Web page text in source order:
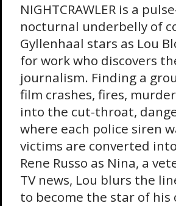
NIGHTCRAWLER is a
nocturnal underbelly of
Gyllenhaal stars as Lou
for work who discovers
journalism. Finding a
film crashes, fires,
into the cut-throat,
where each police siren
victims are converted
Rene Russo as Nina, a
TV news, Lou blurs the
to become the star of his